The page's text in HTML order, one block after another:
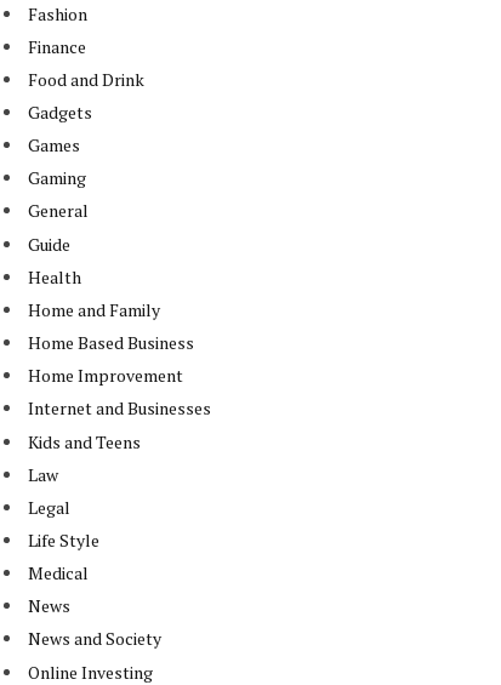
Fashion
Finance
Food and Drink
Gadgets
Games
Gaming
General
Guide
Health
Home and Family
Home Based Business
Home Improvement
Internet and Businesses
Kids and Teens
Law
Legal
Life Style
Medical
News
News and Society
Online Investing